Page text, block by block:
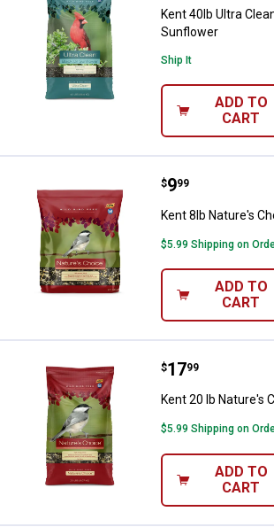
Kent 40lb Ultra
Sunflower
Ship It
ADD TO
CART
Kent 8lb
Price:
$9
. 99
Kent 8lb Nature's
$5.99 Shipping on
ADD TO
CART
Kent 20 lb
Price:
$17
. 99
Kent 20 lb Nature's
$5.99 Shipping on
ADD TO
CART